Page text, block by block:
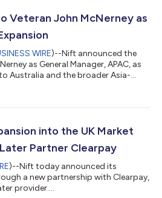
Veteran John McNerney as
WIRE)--Nift announced the
as General Manager, APAC, as
Australia and the broader Asia-
into the UK Market
Partner Clearpay
)--Nift today announced its
a new partnership with Clearpay,
provider....